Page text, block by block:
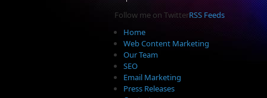
Follow me on TwitterRSS Feeds
Home
Web Content Marketing
Our Team
SEO
Email Marketing
Press Releases